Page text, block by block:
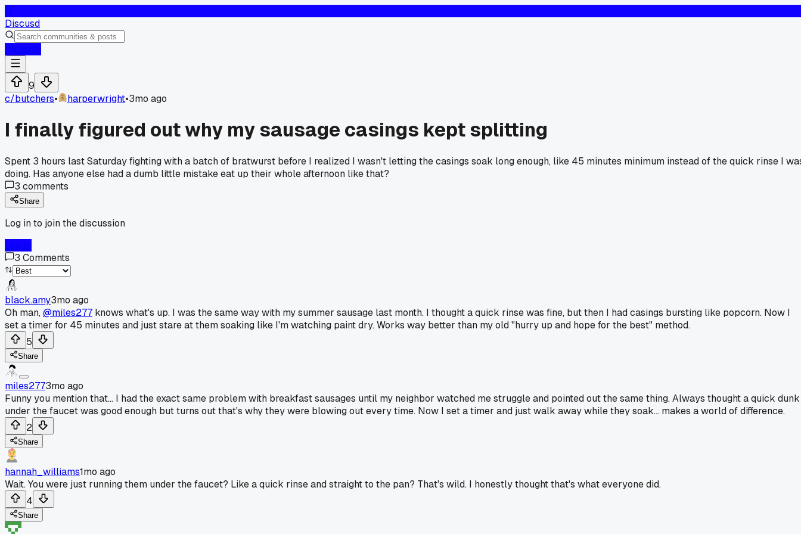
Discusd
9
c/butchers• harperwright•3mo ago
I finally figured out why my sausage casings kept splitting
Spent 3 hours last Saturday fighting with a batch of bratwurst before I realized I wasn't letting the casings soak long enough, like 45 minutes minimum instead of the quick rinse I
doing. Has anyone else had a dumb little mistake eat up their whole afternoon like that?
3 comments
Share
Log in to join the discussion
3 Comments
black.amy3mo ago
Oh man,@miles277 knows what's up. I was the same way with my summer sausage last month. I thought a quick rinse was fine, but then I had casings bursting like popcorn. Now I
set a timer for 45 minutes and just stare at them soaking like I'm watching paint dry. Works way better than my old "hurry up and hope for the best" method.
5
Share
miles2773mo ago
Funny you mention that... I had the exact same problem with breakfast sausages until my neighbor watched me struggle and pointed out the same thing. Always thought a quick dunk
under the faucet was good enough but turns out that's why they were blowing out every time. Now I set a timer and just walk away while they soak... makes a world of difference.
2
Share
hannah_williams1mo ago
Wait. You were just running them under the faucet? Like a quick rinse and straight to the pan? That's wild. I honestly thought that's what everyone did.
4
Share